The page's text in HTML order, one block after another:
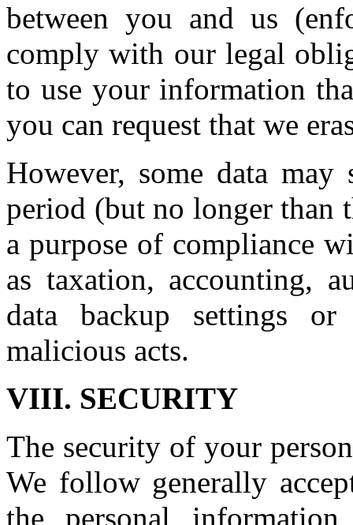
between you and us
comply with our legal
to use your information
you can request that we
However, some data
period (but no longer than
a purpose of compliance
as taxation, accounting,
data backup settings
malicious acts.
VIII. SECURITY
The security of your
We follow generally
the personal